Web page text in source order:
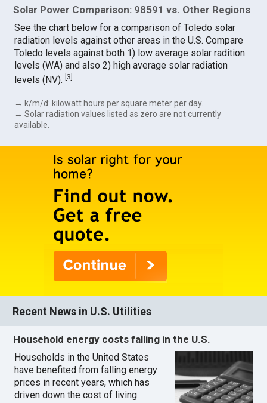
Solar Power Comparison: 98591 vs. Other Regions
See the chart below for a comparison of Toledo solar
radiation levels against other areas in the U.S. Compare
Toledo levels against both 1) low average solar radition
levels (WA) and also 2) high average solar radiation
levels (NV).[3]
→ k/m/d: kilowatt hours per square meter per day.
→ Solar radiation values listed as zero are not currently
available.
Recent News in U.S. Utilities
Household energy costs falling in the U.S.
Households in the United States
have benefited from falling energy
prices in recent years, which has
driven down the cost of living.